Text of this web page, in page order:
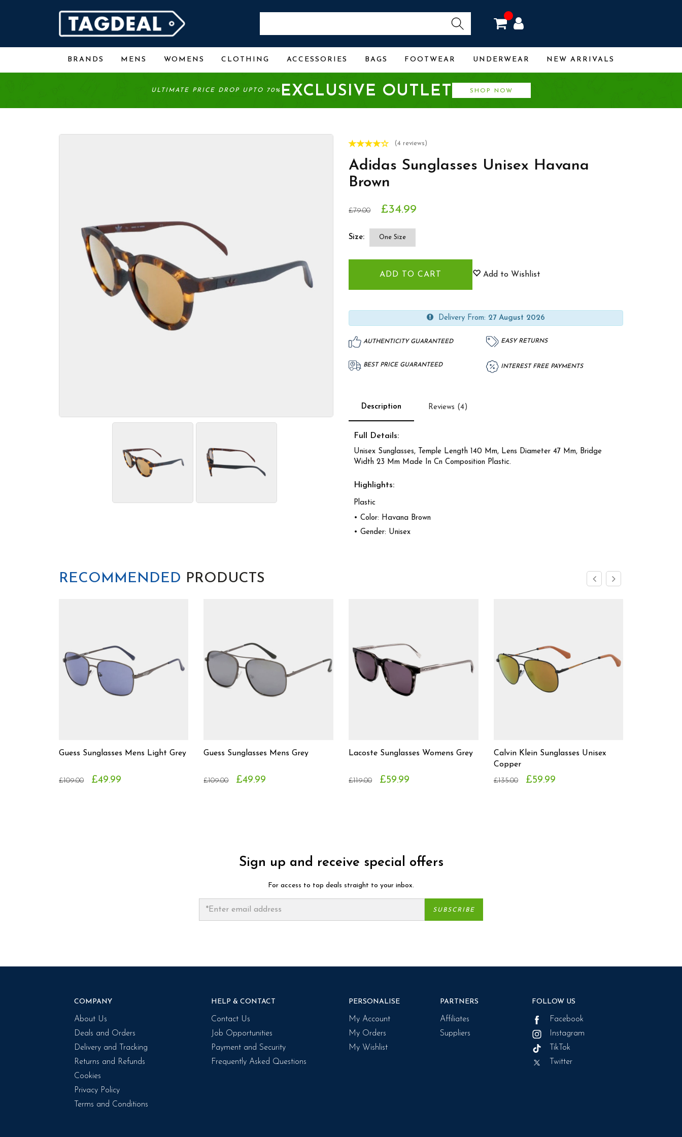
BRANDS MENS WOMENS CLOTHING ACCESSORIES BAGS FOOTWEAR UNDERWEAR NEW ARRIVALS
ULTIMATE PRICE DROP UPTO 70% EXCLUSIVE OUTLET SHOP NOW
(4 reviews)
Adidas Sunglasses Unisex Havana
Brown
£79.00 £34.99
Size: One Size
Add to Wishlist
Delivery From: 27 August 2026
AUTHENTICITY GUARANTEED EASY RETURNS
BEST PRICE GUARANTEED INTEREST FREE PAYMENTS
Description Reviews (4)
Full Details:
Unisex Sunglasses, Temple Length 140 Mm, Lens Diameter 47 Mm, Bridge
Width 23 Mm Made In Cn Composition Plastic.
Highlights:
Plastic
• Color: Havana Brown
• Gender: Unisex
RECOMMENDED PRODUCTS
Guess Sunglasses Mens Light Grey
£109.00 £49.99
Guess Sunglasses Mens Grey
£109.00 £49.99
Lacoste Sunglasses Womens Grey
£119.00 £59.99
Calvin Klein Sunglasses Unisex
Copper
£135.00 £59.99
Sign up and receive special offers
For access to top deals straight to your inbox.
COMPANY
About Us
Deals and Orders
Delivery and Tracking
Returns and Refunds
Cookies
Privacy Policy
Terms and Conditions
HELP & CONTACT
Contact Us
Job Opportunities
Payment and Security
Frequently Asked Questions
PERSONALISE
My Account
My Orders
My Wishlist
PARTNERS
Affiliates
Suppliers
FOLLOW US
Facebook
Instagram
TikTok
Twitter